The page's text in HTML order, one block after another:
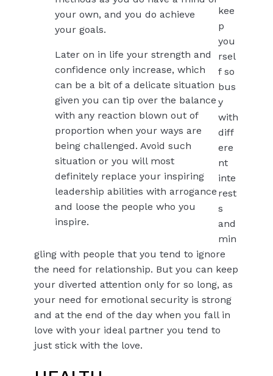
your own, and you do achieve
your goals.
Later on in life your strength and
confidence only increase, which
can be a bit of a delicate situation
given you can tip over the balance
with any reaction blown out of
proportion when your ways are
being challenged. Avoid such
situation or you will most
definitely replace your inspiring
leadership abilities with arrogance
and loose the people who you
inspire.
kee
p
you
rsel
f so
bus
y
with
diff
ere
nt
inte
rest
s
and
min
gling with people that you tend to ignore
the need for relationship. But you can keep
your diverted attention only for so long, as
your need for emotional security is strong
and at the end of the day when you fall in
love with your ideal partner you tend to
just stick with the love.